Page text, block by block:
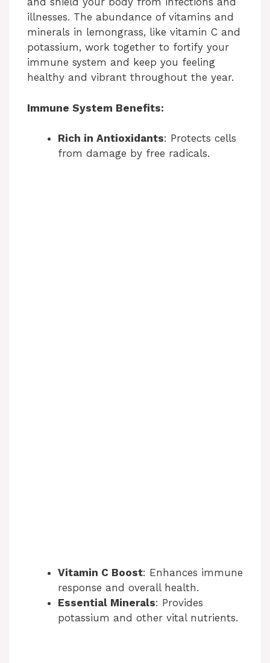
illnesses. The abundance of vitamins and
minerals in lemongrass, like vitamin C and
potassium, work together to fortify your
immune system and keep you feeling
healthy and vibrant throughout the year.
Immune System Benefits:
Rich in Antioxidants: Protects cells
from damage by free radicals.
Vitamin C Boost: Enhances immune
response and overall health.
Essential Minerals: Provides
potassium and other vital nutrients.